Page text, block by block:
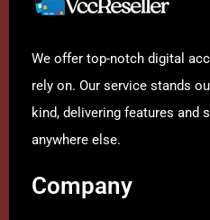
We offer top-notch digital
rely on. Our service stands
kind, delivering features and
anywhere else.
Company